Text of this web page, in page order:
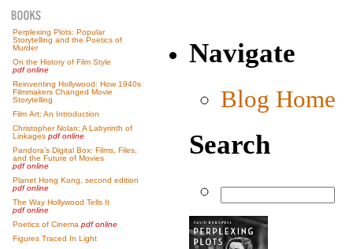
Perplexing Plots: Popular
Storytelling and the Poetics of
Murder
On the History of Film Style
pdf online
Reinventing Hollywood: How 1940s
Filmmakers Changed Movie
Storytelling
Film Art: An Introduction
Christopher Nolan: A Labyrinth of
Linkages pdf online
Pandora’s Digital Box: Films, Files,
and the Future of Movies
pdf online
Planet Hong Kong, second edition
pdf online
The Way Hollywood Tells It
pdf online
Poetics of Cinema pdf online
Figures Traced In Light
Navigate
Blog Home
Search